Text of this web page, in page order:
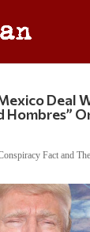
Deal
Hombres”
Fact and